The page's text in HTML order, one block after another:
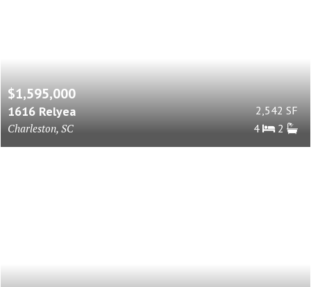
$1,595,000
1616 Relyea
Charleston, SC
2,542 SF
4
2